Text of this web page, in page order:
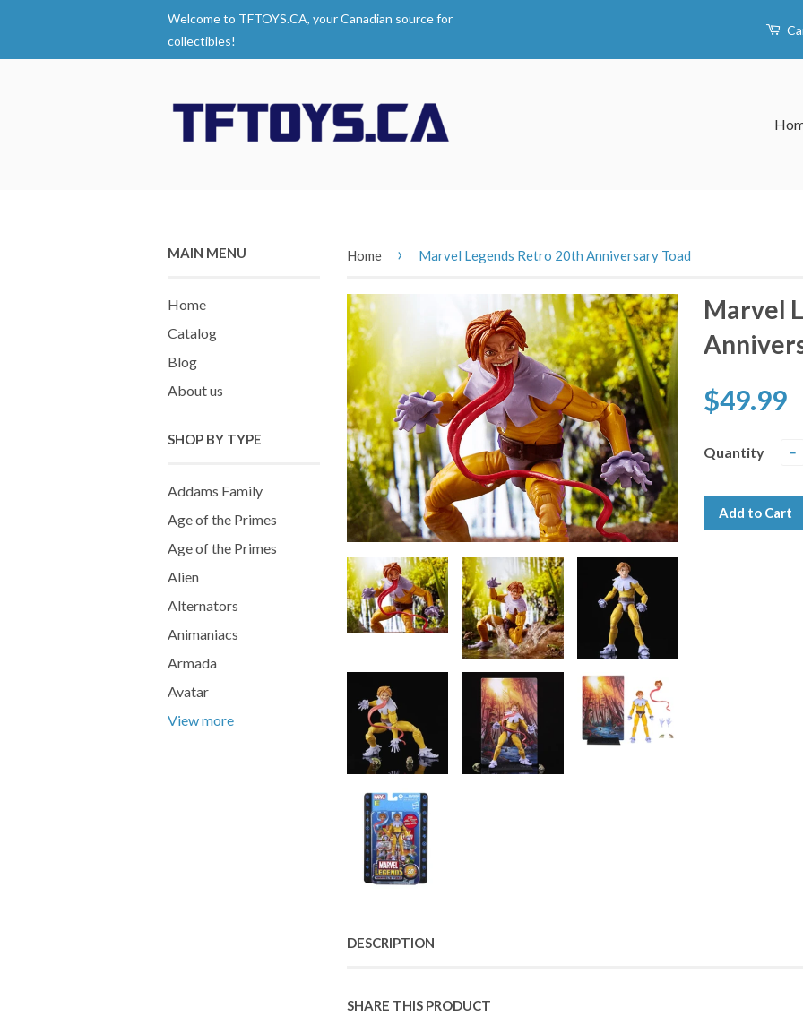
Welcome to TFTOYS.CA, your Canadian source for
collectibles!
MAIN MENU
Home
Catalog
Blog
About us
SHOP BY TYPE
Addams Family
Age of the Primes
Age of the Primes
Alien
Alternators
Animaniacs
Armada
Avatar
View more
Home › Marvel Legends Retro 20th Anniversary Toad
Marvel
$49.99
Quantity −
Add to Cart
DESCRIPTION
SHARE THIS PRODUCT